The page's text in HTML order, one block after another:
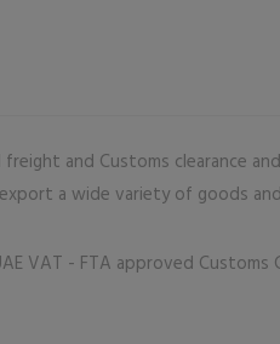
and Customs clearance
a wide variety of goods
VAT - FTA approved Customs